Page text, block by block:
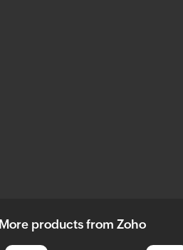
More products from Zoho